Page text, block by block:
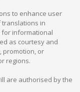
to enhance user
translations in
for informational
as courtesy and
promotion, or
regions.
are authorised by the